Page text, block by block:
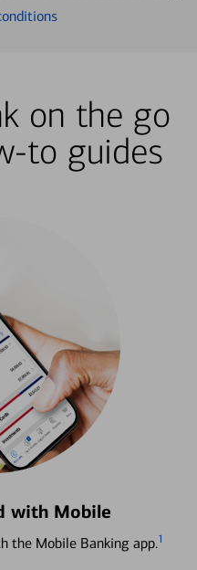
on the go
to guides
with Mobile
the Mobile Banking app.1